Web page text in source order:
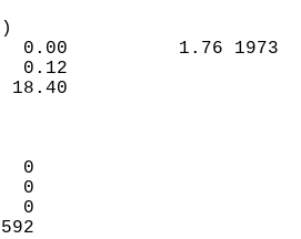
0.00
0.12
18.40
0
0
0
3592